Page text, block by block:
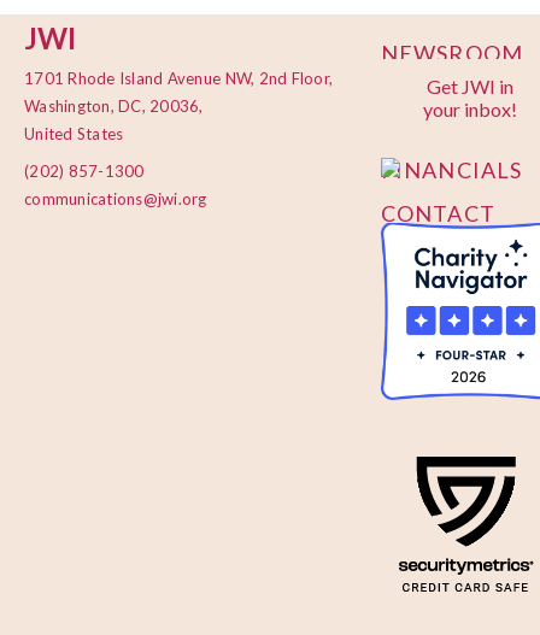
JWI
1701 Rhode Island Avenue NW, 2nd Floor,
Washington, DC, 20036,
United States
(202) 857-1300
communications@jwi.org
Get JWI in
your inbox!
NEWSROOM
PRIVACY
POLICY
FINANCIALS
CONTACT
US